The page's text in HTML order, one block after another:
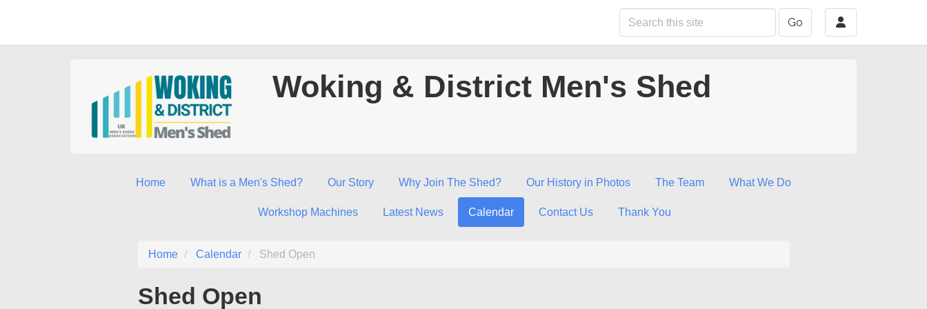
Go
Woking & District Men's Shed
Home What is a Men's Shed? Our Story Why Join The Shed? Our History in Photos The Team What We Do
Workshop Machines Latest News Calendar Contact Us Thank You
Home Calendar Shed Open
Shed Open